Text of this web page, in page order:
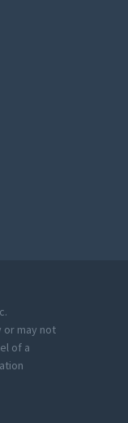
or may not
of a